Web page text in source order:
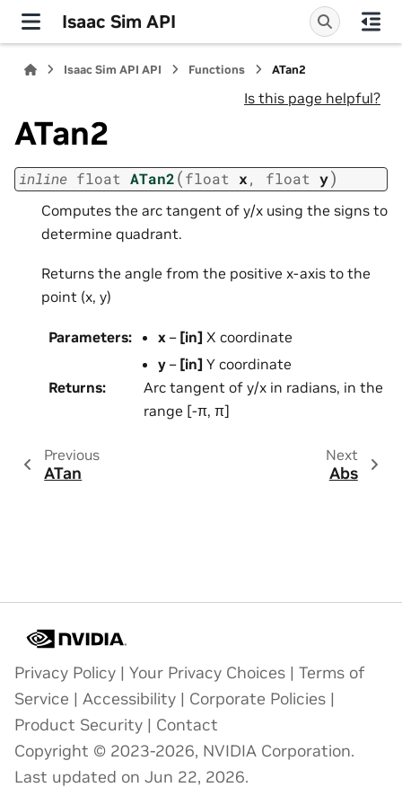
Isaac Sim API
Isaac Sim API API Functions ATan2
Is this page helpful?
ATan2
inline float ATan2(float x, float y)
Computes the arc tangent of y/x using the signs to
determine quadrant.
Returns the angle from the positive x-axis to the
point (x, y)
Parameters: x – [in] X coordinate
y – [in] Y coordinate
Returns:
Arc tangent of y/x in radians, in the
range [-π, π]
Previous
ATan
Next
Abs
Privacy Policy | Your Privacy Choices | Terms of
Service | Accessibility | Corporate Policies |
Product Security | Contact
Copyright © 2023-2026, NVIDIA Corporation.
Last updated on Jun 22, 2026.